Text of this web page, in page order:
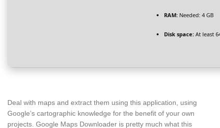
RAM: Needed: 4 GB
Disk space: At least
Deal with maps and extract them using this application, using
Google’s cartographic knowledge for the benefit of your own
projects. Google Maps Downloader is pretty much what this